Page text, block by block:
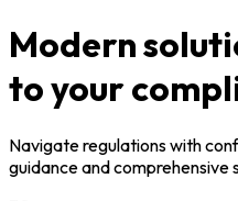
Modern
to your
Navigate regulations with
guidance and comprehensive